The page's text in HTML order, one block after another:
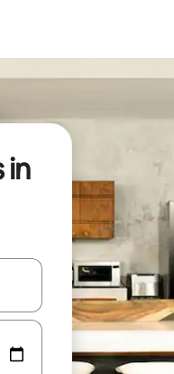
in
down arrow keys or